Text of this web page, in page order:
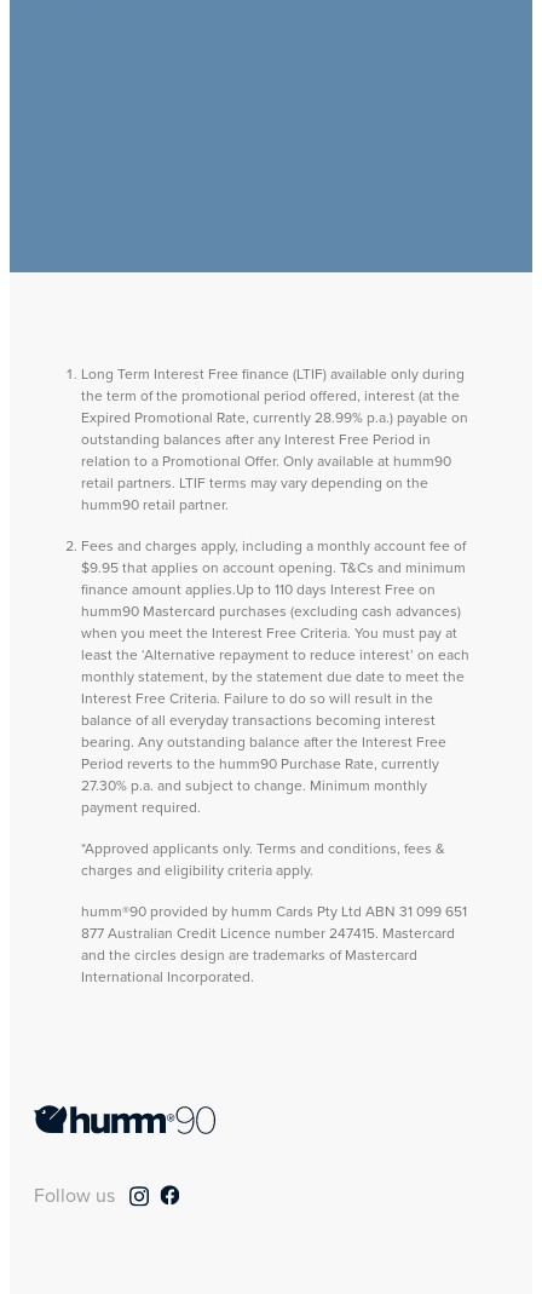
Long Term Interest Free finance (LTIF) available only during
the term of the promotional period offered, interest (at the
Expired Promotional Rate, currently 28.99% p.a.) payable on
outstanding balances after any Interest Free Period in
relation to a Promotional Offer. Only available at humm90
retail partners. LTIF terms may vary depending on the
humm90 retail partner.
Fees and charges apply, including a monthly account fee of
$9.95 that applies on account opening. T&Cs and minimum
finance amount applies.Up to 110 days Interest Free on
humm90 Mastercard purchases (excluding cash advances)
when you meet the Interest Free Criteria. You must pay at
least the ‘Alternative repayment to reduce interest’ on each
monthly statement, by the statement due date to meet the
Interest Free Criteria. Failure to do so will result in the
balance of all everyday transactions becoming interest
bearing. Any outstanding balance after the Interest Free
Period reverts to the humm90 Purchase Rate, currently
27.30% p.a. and subject to change. Minimum monthly
payment required.
*Approved applicants only. Terms and conditions, fees &
charges and eligibility criteria apply.
humm®90 provided by humm Cards Pty Ltd ABN 31 099 651
877 Australian Credit Licence number 247415. Mastercard
and the circles design are trademarks of Mastercard
International Incorporated.
Follow us